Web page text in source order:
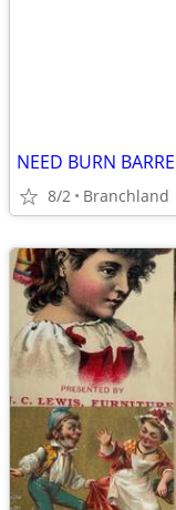
NEED BURN
8/2 Branchland